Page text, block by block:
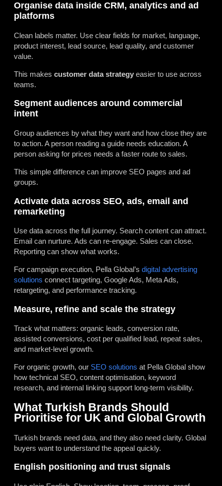
Organise data inside CRM, analytics and ad
platforms
Clean labels matter. Use clear fields for market, language,
product interest, lead source, lead quality, and customer
value.
This makes customer data strategy easier to use across
teams.
Segment audiences around commercial
intent
Group audiences by what they want and how close they are
to action. A person reading a guide needs education. A
person asking for prices needs a faster route to sales.
This simple difference can improve SEO pages and ad
groups.
Activate data across SEO, ads, email and
remarketing
Use data across the full journey. Search content can attract.
Email can nurture. Ads can re-engage. Sales can close.
Reporting can show what works.
For campaign execution, Pella Global’s digital advertising
solutions connect targeting, Google Ads, Meta Ads,
retargeting, and performance tracking.
Measure, refine and scale the strategy
Track what matters: organic leads, conversion rate,
assisted conversions, cost per qualified lead, repeat sales,
and market-level growth.
For organic growth, our SEO solutions at Pella Global show
how technical SEO, content optimisation, keyword
research, and internal linking support long-term visibility.
What Turkish Brands Should
Prioritise for UK and Global Growth
Turkish brands need data, and they also need clarity. Global
buyers want to understand the appeal quickly.
English positioning and trust signals